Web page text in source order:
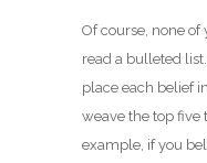
Of course, none
read a bulleted
place each belief
weave the top five
example, if you